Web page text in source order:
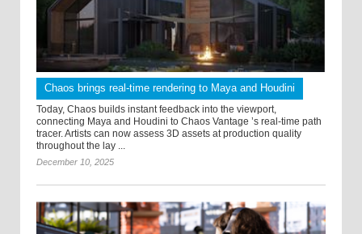
Chaos brings real-time rendering to Maya and Houdini
Today, Chaos builds instant feedback into the viewport,
connecting Maya and Houdini to Chaos Vantage ’s real-time path
tracer. Artists can now assess 3D assets at production quality
throughout the lay ...
December 10, 2025